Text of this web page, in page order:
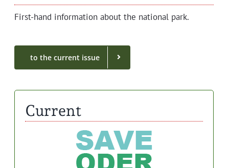
First-hand infor­ma­tion about the nation­al park.
to the cur­rent issue
Current